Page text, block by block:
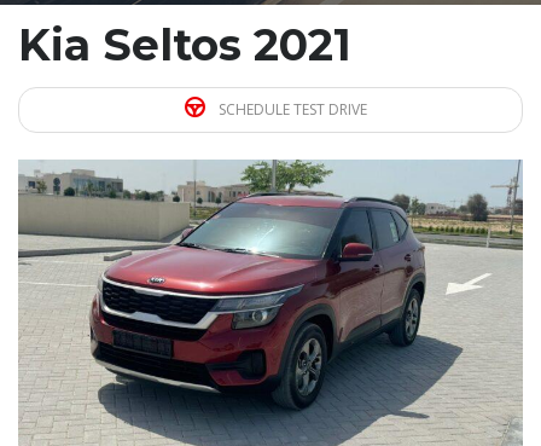
Kia Seltos 2021
SCHEDULE TEST DRIVE